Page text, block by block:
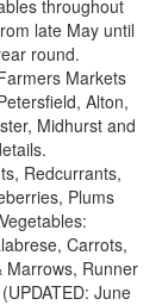
throughout
late May until
round.
Markets
Alton,
Midhurst and
Redcurrants,
Plums
Carrots,
Marrows, Runner
June